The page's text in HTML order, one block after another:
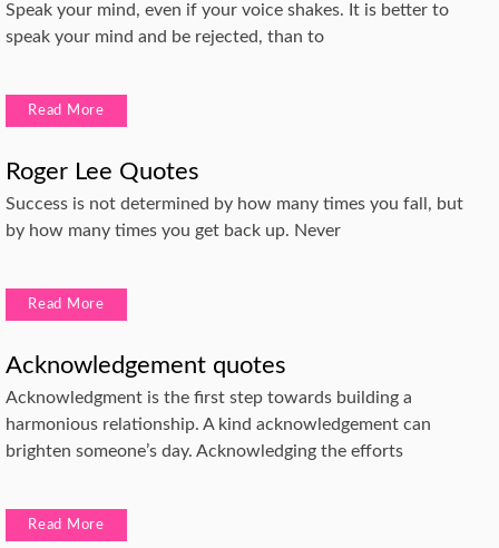
Speak your mind, even if your voice shakes. It is better to
speak your mind and be rejected, than to
Read More
Roger Lee Quotes
Success is not determined by how many times you fall, but
by how many times you get back up. Never
Read More
Acknowledgement quotes
Acknowledgment is the first step towards building a
harmonious relationship. A kind acknowledgement can
brighten someone’s day. Acknowledging the efforts
Read More